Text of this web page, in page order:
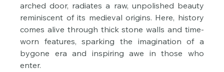
arched door, radiates a raw, unpolished beauty
reminiscent of its medieval origins. Here, history
comes alive through thick stone walls and time-
worn features, sparking the imagination of a
bygone era and inspiring awe in those who
enter.